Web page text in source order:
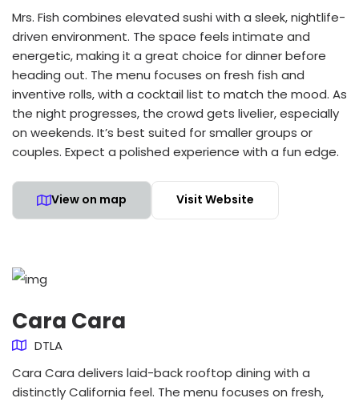
Mrs. Fish combines elevated sushi with a sleek, nightlife-
driven environment. The space feels intimate and
energetic, making it a great choice for dinner before
heading out. The menu focuses on fresh fish and
inventive rolls, with a cocktail list to match the mood. As
the night progresses, the crowd gets livelier, especially
on weekends. It’s best suited for smaller groups or
couples. Expect a polished experience with a fun edge.
View on map Visit Website
Cara Cara
DTLA
Cara Cara delivers laid-back rooftop dining with a
distinctly California feel. The menu focuses on fresh,